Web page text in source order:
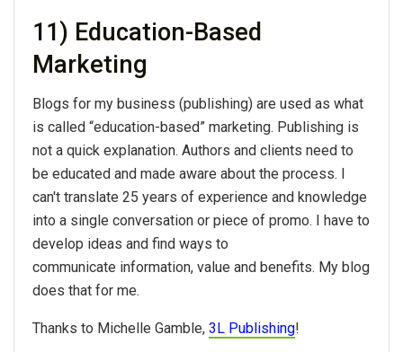
11) Education-Based
Marketing
Blogs for my business (publishing) are used as what
is called “education-based” marketing. Publishing is
not a quick explanation. Authors and clients need to
be educated and made aware about the process. I
can't translate 25 years of experience and knowledge
into a single conversation or piece of promo. I have to
develop ideas and find ways to
communicate information, value and benefits. My blog
does that for me.
Thanks to Michelle Gamble, 3L Publishing!